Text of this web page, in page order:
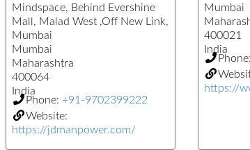
Mindspace, Behind Evershine
Mall, Malad West ,Off New Link,
Mumbai
Mumbai
Maharashtra
400064
India
Phone: +91-9702399222
Website:
https://jdmanpower.com/
Mumbai
400021
India
Phone:
https://